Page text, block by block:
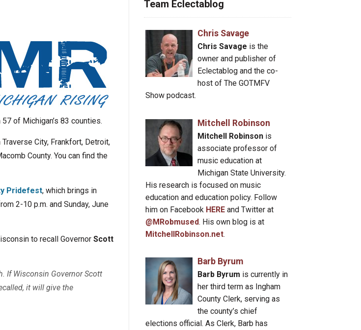
of Michigan’s 83 counties.
City, Frankfort, Detroit,
County. You can find the
Pridefest, which brings in
2-10 p.m. and Sunday, June
to recall Governor Scott
If Wisconsin Governor Scott
it will give the
Team Eclectablog
Chris Savage
Chris Savage is the
owner and publisher of
Eclectablog and the co-
host of The GOTMFV
Show podcast.
Mitchell Robinson
Mitchell Robinsonis
associate professor of
music education at
Michigan State University.
His research is focused on music
education and education policy. Follow
him on Facebook HERE and Twitter at
@MRobmused. His own blog is at
MitchellRobinson.net.
Barb Byrum
Barb Byrum is currently in
her third term as Ingham
County Clerk, serving as
the county’s chief
elections official. As Clerk, Barb has